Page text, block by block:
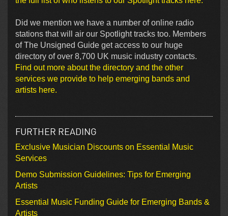
Did we mention we have a number of online radio
stations that will air our Spotlight tracks too. Members
of The Unsigned Guide get access to our huge
directory of over 8,700 UK music industry contacts.
Find out more about the directory and the other
services we provide to help emerging bands and
artists here.
FURTHER READING
Exclusive Musician Discounts on Essential Music
Services
Demo Submission Guidelines: Tips for Emerging
Artists
Essential Music Funding Guide for Emerging Bands &
Artists